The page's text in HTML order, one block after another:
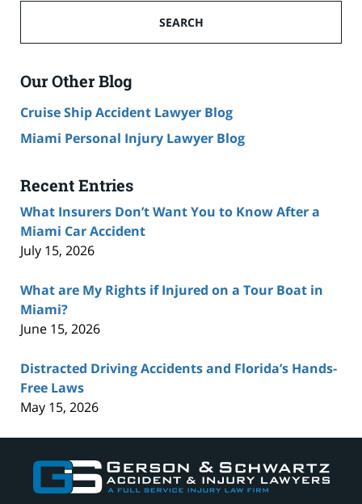
SEARCH
Our Other Blog
Cruise Ship Accident Lawyer Blog
Miami Personal Injury Lawyer Blog
Recent Entries
What Insurers Don’t Want You to Know After a
Miami Car Accident
July 15, 2026
What are My Rights if Injured on a Tour Boat in
Miami?
June 15, 2026
Distracted Driving Accidents and Florida’s Hands-
Free Laws
May 15, 2026
Information